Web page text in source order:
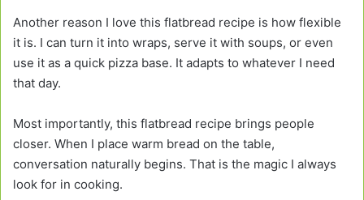
Another reason I love this flatbread recipe is how flexible
it is. I can turn it into wraps, serve it with soups, or even
use it as a quick pizza base. It adapts to whatever I need
that day.
Most importantly, this flatbread recipe brings people
closer. When I place warm bread on the table,
conversation naturally begins. That is the magic I always
look for in cooking.